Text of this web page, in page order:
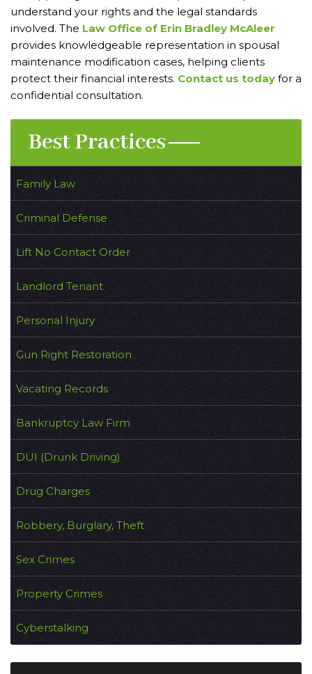
understand your rights and the legal standards
involved. The Law Office of Erin Bradley McAleer
provides knowledgeable representation in spousal
maintenance modification cases, helping clients
protect their financial interests. Contact us today for a
confidential consultation.
Best Practices
Family Law
Criminal Defense
Lift No Contact Order
Landlord Tenant
Personal Injury
Gun Right Restoration
Vacating Records
Bankruptcy Law Firm
DUI (Drunk Driving)
Drug Charges
Robbery, Burglary, Theft
Sex Crimes
Property Crimes
Cyberstalking